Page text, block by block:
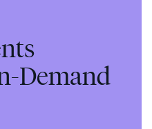
Demand